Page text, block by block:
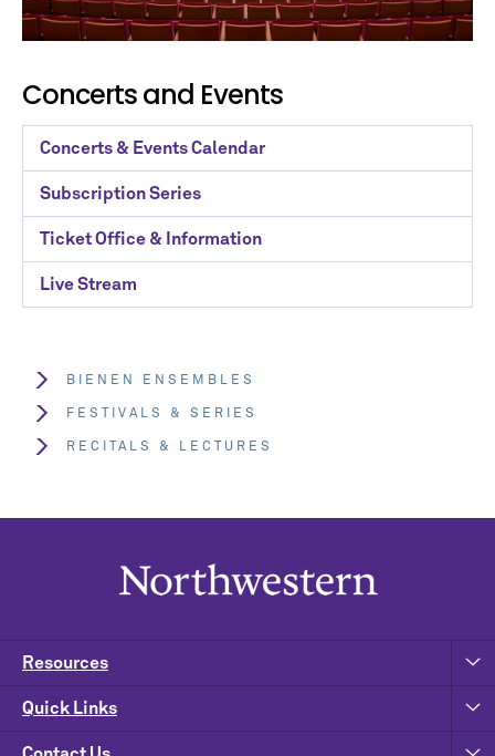
Concerts and Events
Concerts & Events Calendar
Subscription Series
Ticket Office & Information
Live Stream
BIENEN ENSEMBLES
FESTIVALS & SERIES
RECITALS & LECTURES
Resources
Quick Links